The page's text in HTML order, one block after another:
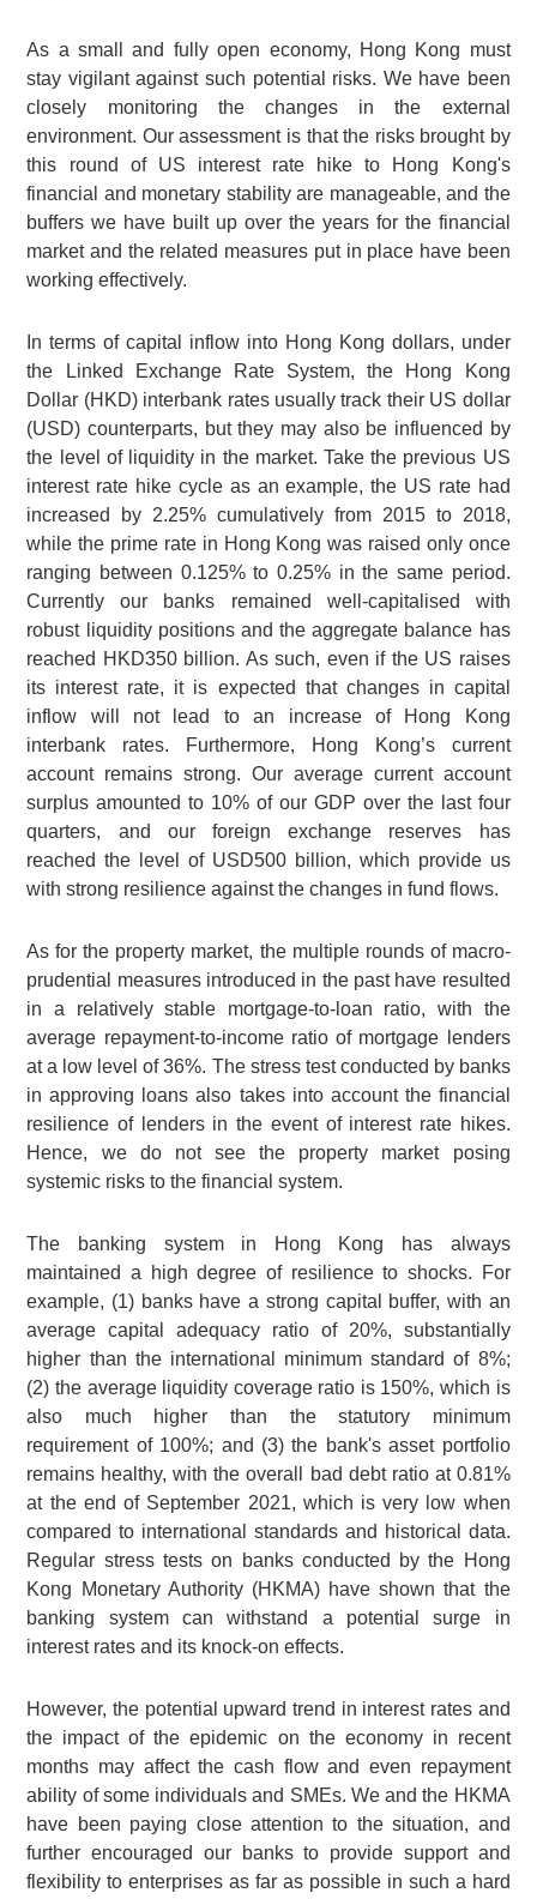
As a small and fully open economy, Hong Kong must
stay vigilant against such potential risks. We have been
closely monitoring the changes in the external
environment. Our assessment is that the risks brought by
this round of US interest rate hike to Hong Kong's
financial and monetary stability are manageable, and the
buffers we have built up over the years for the financial
market and the related measures put in place have been
working effectively.
In terms of capital inflow into Hong Kong dollars, under
the Linked Exchange Rate System, the Hong Kong
Dollar (HKD) interbank rates usually track their US dollar
(USD) counterparts, but they may also be influenced by
the level of liquidity in the market. Take the previous US
interest rate hike cycle as an example, the US rate had
increased by 2.25% cumulatively from 2015 to 2018,
while the prime rate in Hong Kong was raised only once
ranging between 0.125% to 0.25% in the same period.
Currently our banks remained well-capitalised with
robust liquidity positions and the aggregate balance has
reached HKD350 billion. As such, even if the US raises
its interest rate, it is expected that changes in capital
inflow will not lead to an increase of Hong Kong
interbank rates. Furthermore, Hong Kong’s current
account remains strong. Our average current account
surplus amounted to 10% of our GDP over the last four
quarters, and our foreign exchange reserves has
reached the level of USD500 billion, which provide us
with strong resilience against the changes in fund flows.
As for the property market, the multiple rounds of macro-
prudential measures introduced in the past have resulted
in a relatively stable mortgage-to-loan ratio, with the
average repayment-to-income ratio of mortgage lenders
at a low level of 36%. The stress test conducted by banks
in approving loans also takes into account the financial
resilience of lenders in the event of interest rate hikes.
Hence, we do not see the property market posing
systemic risks to the financial system.
The banking system in Hong Kong has always
maintained a high degree of resilience to shocks. For
example, (1) banks have a strong capital buffer, with an
average capital adequacy ratio of 20%, substantially
higher than the international minimum standard of 8%;
(2) the average liquidity coverage ratio is 150%, which is
also much higher than the statutory minimum
requirement of 100%; and (3) the bank's asset portfolio
remains healthy, with the overall bad debt ratio at 0.81%
at the end of September 2021, which is very low when
compared to international standards and historical data.
Regular stress tests on banks conducted by the Hong
Kong Monetary Authority (HKMA) have shown that the
banking system can withstand a potential surge in
interest rates and its knock-on effects.
However, the potential upward trend in interest rates and
the impact of the epidemic on the economy in recent
months may affect the cash flow and even repayment
ability of some individuals and SMEs. We and the HKMA
have been paying close attention to the situation, and
further encouraged our banks to provide support and
flexibility to enterprises as far as possible in such a hard